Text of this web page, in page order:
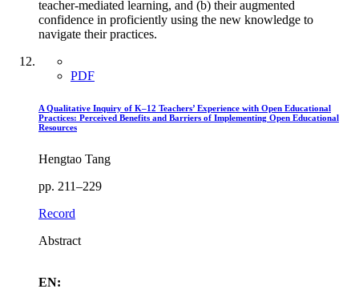
teacher-mediated learning, and (b) their augmented
confidence in proficiently using the new knowledge to
navigate their practices.
PDF
A Qualitative Inquiry of K–12 Teachers’ Experience with Open Educational
Practices: Perceived Benefits and Barriers of Implementing Open Educational
Resources
Hengtao Tang
pp. 211–229
Record
Abstract
EN: